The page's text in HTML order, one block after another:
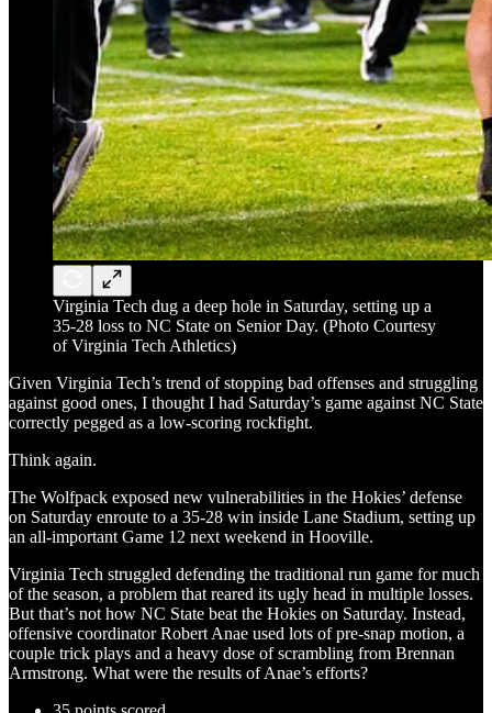
Virginia Tech dug a deep hole in Saturday, setting up a
35-28 loss to NC State on Senior Day. (Photo Courtesy
of Virginia Tech Athletics)
Given Virginia Tech’s trend of stopping bad offenses and struggling
against good ones, I thought I had Saturday’s game against NC State
correctly pegged as a low-scoring rockfight.
Think again.
The Wolfpack exposed new vulnerabilities in the Hokies’ defense
on Saturday enroute to a 35-28 win inside Lane Stadium, setting up
an all-important Game 12 next weekend in Hooville.
Virginia Tech struggled defending the traditional run game for much
of the season, a problem that reared its ugly head in multiple losses.
But that’s not how NC State beat the Hokies on Saturday. Instead,
offensive coordinator Robert Anae used lots of pre-snap motion, a
couple trick plays and a heavy dose of scrambling from Brennan
Armstrong. What were the results of Anae’s efforts?